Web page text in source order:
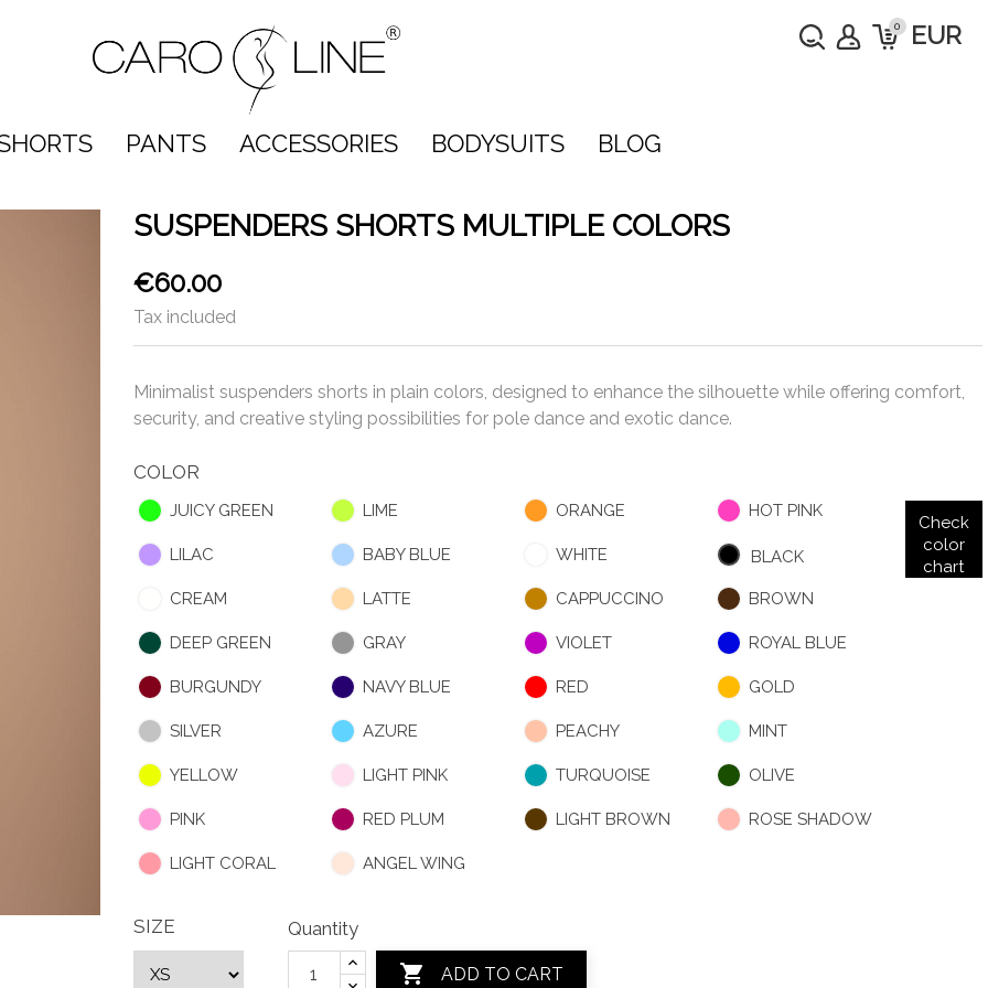
EUR
0
PANTS ACCESSORIES BODYSUITS BLOG
SUSPENDERS SHORTS MULTIPLE COLORS
€60.00
Tax included
Minimalist suspenders shorts in plain colors, designed to enhance the silhouette while offering comfort,
security, and creative styling possibilities for pole dance and exotic dance.
COLOR
JUICY GREEN LIME ORANGE HOT PINK
LILAC BABY BLUE WHITE BLACK
CREAM LATTE CAPPUCCINO BROWN
DEEP GREEN GRAY VIOLET ROYAL BLUE
BURGUNDY NAVY BLUE RED GOLD
SILVER AZURE PEACHY MINT
YELLOW LIGHT PINK TURQUOISE OLIVE
PINK RED PLUM LIGHT BROWN ROSE SHADOW
LIGHT CORAL ANGEL WING
Check
color
chart
SIZE Quantity
 ADD TO CART